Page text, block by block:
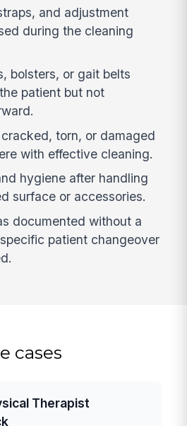
and adjustment
during the cleaning
bolsters, or gait belts
patient but not
torn, or damaged
with effective cleaning.
hygiene after handling
surface or accessories.
documented without a
patient changeover
cases
Therapist